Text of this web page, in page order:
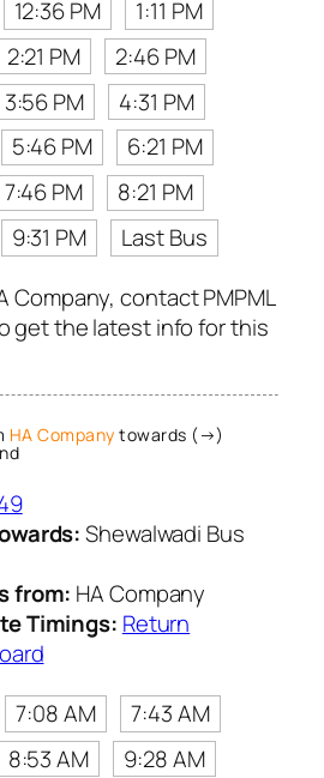
12:36 PM
1:11 PM
2:21 PM
2:46 PM
3:56 PM
4:31 PM
5:46 PM
6:21 PM
7:46 PM
8:21 PM
9:31 PM
Last Bus
Company, contact PMPML
get the latest info for this
HA Company towards (→)
Shewalwadi Bus
from: HA Company
Timings: Return
7:08 AM
7:43 AM
8:53 AM
9:28 AM